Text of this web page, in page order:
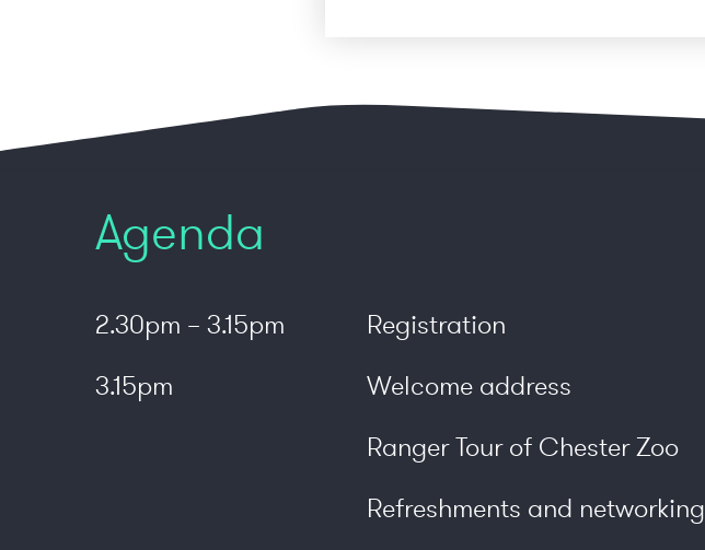
Agenda
2.30pm – 3.15pm
Registration
3.15pm
Welcome address
Ranger Tour of Chester Zoo
Refreshments and networking